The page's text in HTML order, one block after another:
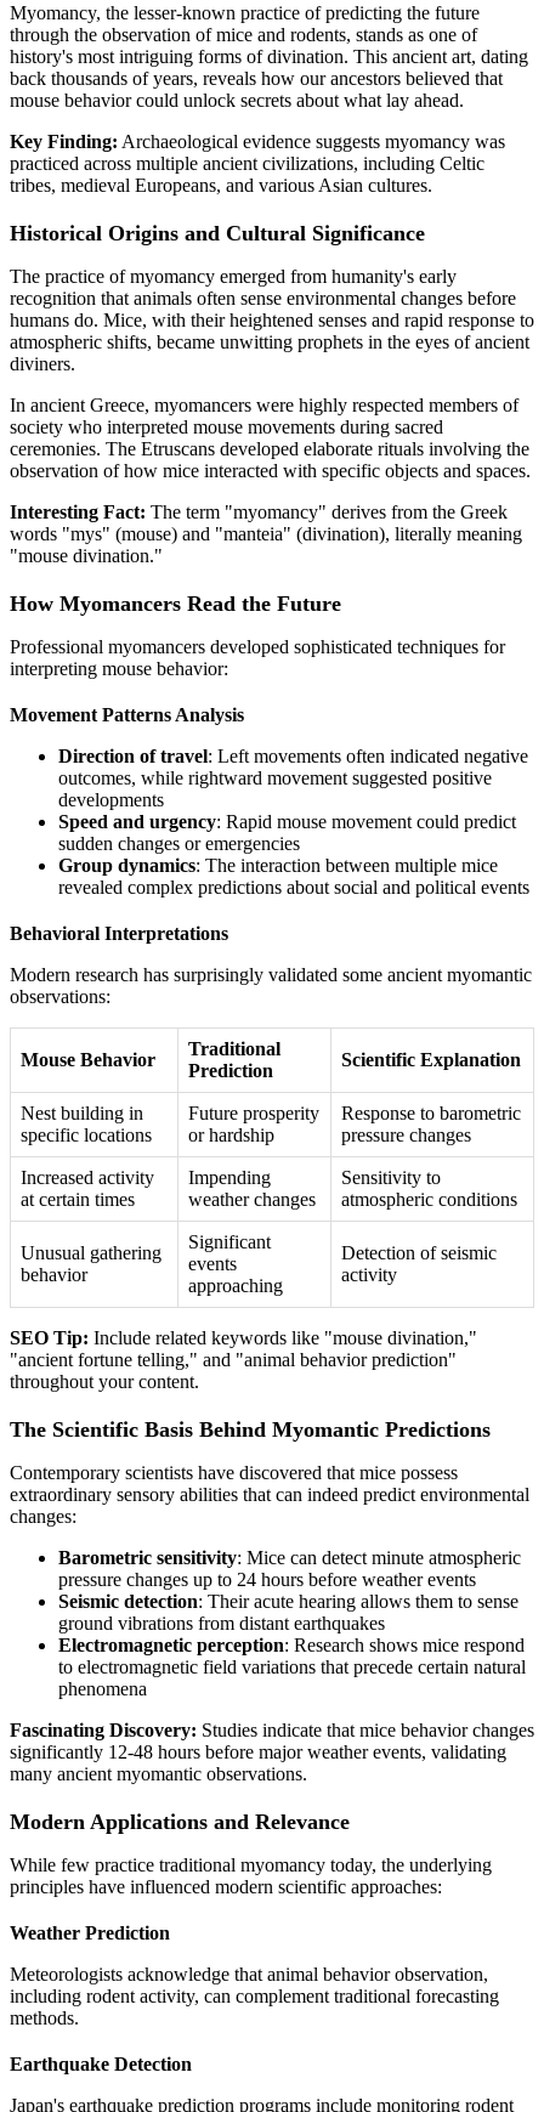
Myomancy, the lesser-known practice of predicting the future
through the observation of mice and rodents, stands as one of
history's most intriguing forms of divination. This ancient art, dating
back thousands of years, reveals how our ancestors believed that
mouse behavior could unlock secrets about what lay ahead.
Key Finding: Archaeological evidence suggests myomancy was
practiced across multiple ancient civilizations, including Celtic
tribes, medieval Europeans, and various Asian cultures.
Historical Origins and Cultural Significance
The practice of myomancy emerged from humanity's early
recognition that animals often sense environmental changes before
humans do. Mice, with their heightened senses and rapid response to
atmospheric shifts, became unwitting prophets in the eyes of ancient
diviners.
In ancient Greece, myomancers were highly respected members of
society who interpreted mouse movements during sacred
ceremonies. The Etruscans developed elaborate rituals involving the
observation of how mice interacted with specific objects and spaces.
Interesting Fact: The term "myomancy" derives from the Greek
words "mys" (mouse) and "manteia" (divination), literally meaning
"mouse divination."
How Myomancers Read the Future
Professional myomancers developed sophisticated techniques for
interpreting mouse behavior:
Movement Patterns Analysis
Direction of travel: Left movements often indicated negative
outcomes, while rightward movement suggested positive
developments
Speed and urgency: Rapid mouse movement could predict
sudden changes or emergencies
Group dynamics: The interaction between multiple mice
revealed complex predictions about social and political events
Behavioral Interpretations
Modern research has surprisingly validated some ancient myomantic
observations:
Mouse Behavior
Traditional
Prediction
Scientific Explanation
Nest building in
specific locations
Future prosperity
or hardship
Response to barometric
pressure changes
Increased activity
at certain times
Impending
weather changes
Sensitivity to
atmospheric conditions
Unusual gathering
behavior
Significant
events
approaching
Detection of seismic
activity
SEO Tip: Include related keywords like "mouse divination,"
"ancient fortune telling," and "animal behavior prediction"
throughout your content.
The Scientific Basis Behind Myomantic Predictions
Contemporary scientists have discovered that mice possess
extraordinary sensory abilities that can indeed predict environmental
changes:
Barometric sensitivity: Mice can detect minute atmospheric
pressure changes up to 24 hours before weather events
Seismic detection: Their acute hearing allows them to sense
ground vibrations from distant earthquakes
Electromagnetic perception: Research shows mice respond
to electromagnetic field variations that precede certain natural
phenomena
Fascinating Discovery: Studies indicate that mice behavior changes
significantly 12-48 hours before major weather events, validating
many ancient myomantic observations.
Modern Applications and Relevance
While few practice traditional myomancy today, the underlying
principles have influenced modern scientific approaches:
Weather Prediction
Meteorologists acknowledge that animal behavior observation,
including rodent activity, can complement traditional forecasting
methods.
Earthquake Detection
Japan's earthquake prediction programs include monitoring rodent